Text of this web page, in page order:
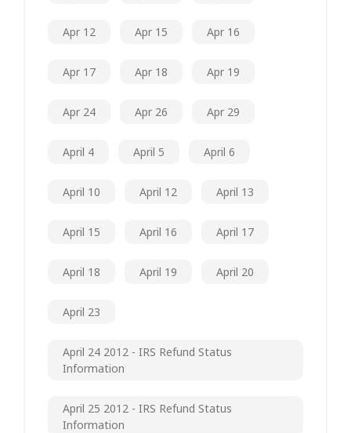
Apr 12 Apr 15 Apr 16
Apr 17 Apr 18 Apr 19
Apr 24 Apr 26 Apr 29
April 4 April 5 April 6
April 10 April 12 April 13
April 15 April 16 April 17
April 18 April 19 April 20
April 23
April 24 2012 - IRS Refund Status
Information
April 25 2012 - IRS Refund Status
Information